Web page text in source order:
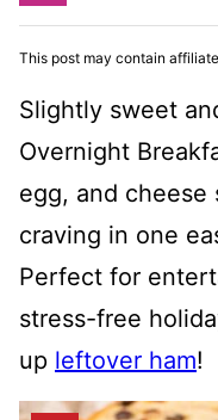
This post may contain
Slightly sweet
Overnight
egg, and cheese
craving in one
Perfect for
stress-free
up leftover ham!